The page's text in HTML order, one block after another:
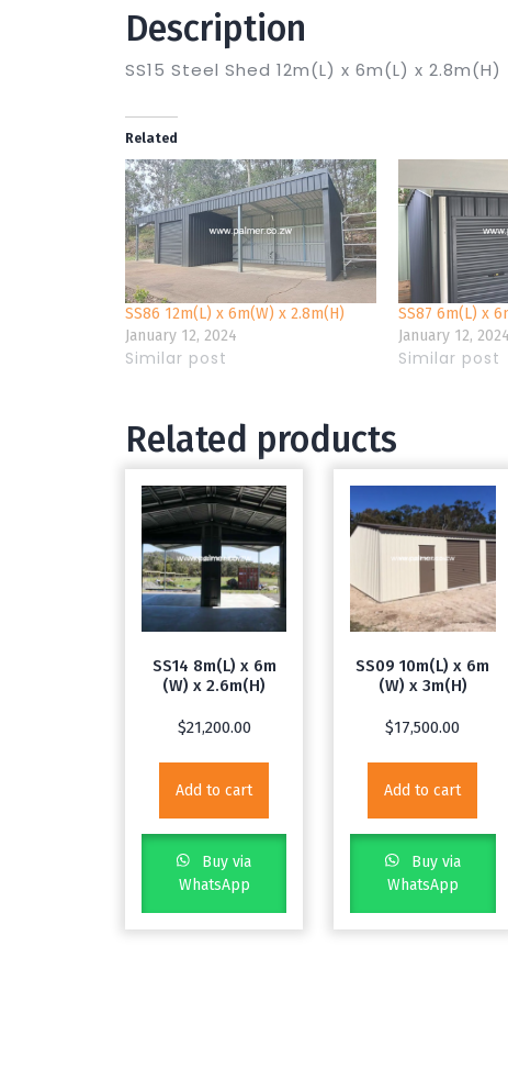
Description
SS15 Steel Shed 12m(L) x 6m(L) x 2.8m(H)
Related
SS86 12m(L) x 6m(W) x 2.8m(H)
January 12, 2024
Similar post
SS87 6m(L) x
January 12, 2024
Similar post
Related products
SS14 8m(L) x 6m
(W) x 2.6m(H)
$21,200.00
Add to cart
Buy via
WhatsApp
SS09 10m(L) x 6m
(W) x 3m(H)
$17,500.00
Add to cart
Buy via
WhatsApp